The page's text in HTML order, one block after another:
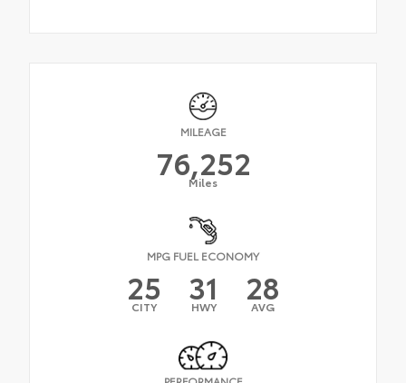
MILEAGE
76,252
Miles
MPG FUEL ECONOMY
25
CITY 31
HWY 28
AVG